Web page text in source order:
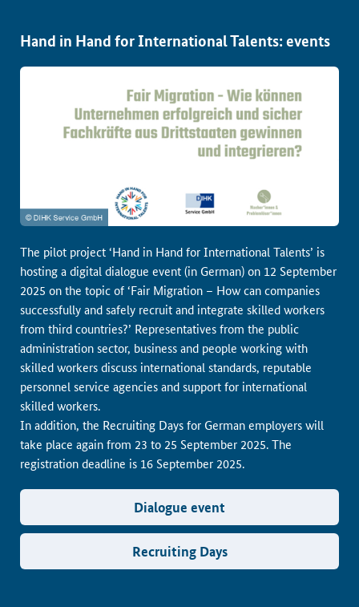
Hand in Hand for International Talents: events
The pilot project ‘Hand in Hand for International Talents’ is
hosting a digital dialogue event (in German) on 12 September
2025 on the topic of ‘Fair Migration – How can companies
successfully and safely recruit and integrate skilled workers
from third countries?’ Representatives from the public
administration sector, business and people working with
skilled workers discuss international standards, reputable
personnel service agencies and support for international
skilled workers.
In addition, the Recruiting Days for German employers will
take place again from 23 to 25 September 2025. The
registration deadline is 16 September 2025.
Dialogue event
Recruiting Days